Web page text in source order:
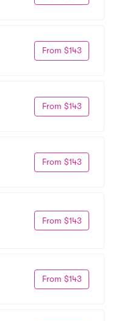
From $143
From $143
From $143
From $143
From $143